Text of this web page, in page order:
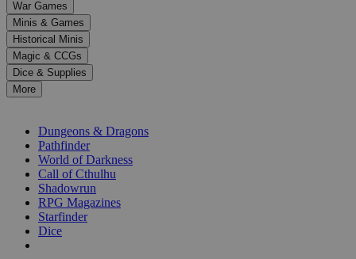
arrows
to
select
a
result.
Press
enter
selected
War Games
Minis & Games
Historical Minis
Magic & CCGs
Dice & Supplies
More
Dungeons & Dragons
Pathfinder
World of Darkness
Call of Cthulhu
Shadowrun
RPG Magazines
Starfinder
Dice